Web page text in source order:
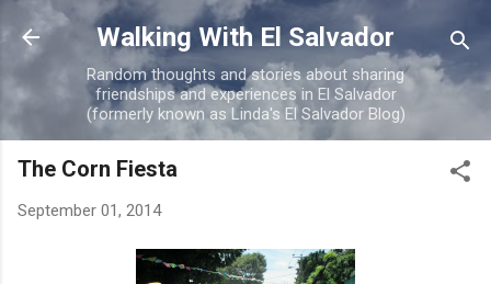
Skip to main content
Walking With El Salvador
Random thoughts and stories about sharing
friendships and experiences in El Salvador
(formerly known as Linda's El Salvador Blog)
The Corn Fiesta
September 01, 2014